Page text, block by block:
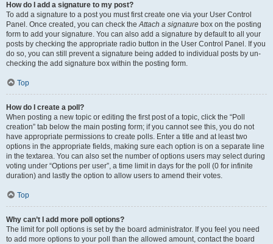
How do I add a signature to my post?
To add a signature to a post you must first create one via your User Control
Panel. Once created, you can check theAttach a signature box on the posting
form to add your signature. You can also add a signature by default to all your
posts by checking the appropriate radio button in the User Control Panel. If you
do so, you can still prevent a signature being added to individual posts by un-
checking the add signature box within the posting form.
Top
How do I create a poll?
When posting a new topic or editing the first post of a topic, click the “Poll
creation” tab below the main posting form; if you cannot see this, you do not
have appropriate permissions to create polls. Enter a title and at least two
options in the appropriate fields, making sure each option is on a separate line
in the textarea. You can also set the number of options users may select during
voting under “Options per user”, a time limit in days for the poll (0 for infinite
duration) and lastly the option to allow users to amend their votes.
Top
Why can’t I add more poll options?
The limit for poll options is set by the board administrator. If you feel you need
to add more options to your poll than the allowed amount, contact the board